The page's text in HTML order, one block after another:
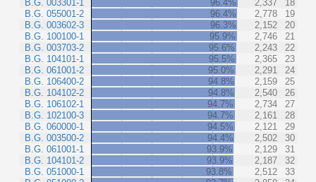
B.G. 003301-1
B.G. 055001-2
B.G. 003602-3
B.G. 100100-1
B.G. 003703-2
B.G. 104101-1
B.G. 061001-2
B.G. 106400-2
B.G. 104102-2
B.G. 106102-1
B.G. 102100-3
B.G. 060000-1
B.G. 003500-2
B.G. 061001-1
B.G. 104101-2
B.G. 051000-1
96.4% 2,337
18
96.4%
2,778
19
96.3%
2,152
20
95.9%
2,746
21
95.6%
2,243
22
95.5%
2,365
23
95.0%
2,291
24
94.8%
2,159
25
94.8%
2,540
26
94.7%
2,734
27
94.7%
2,161
28
94.5%
2,121
29
94.4%
2,502
30
93.9%
2,129
31
93.9%
2,187
32
93.8%
2,512
33